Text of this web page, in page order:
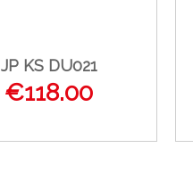
JP KS DU021
€118.00